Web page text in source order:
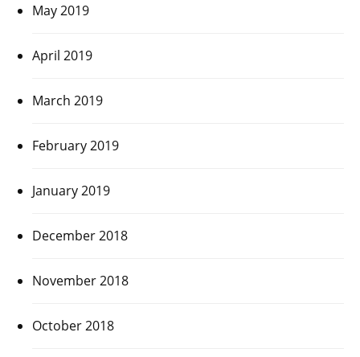
May 2019
April 2019
March 2019
February 2019
January 2019
December 2018
November 2018
October 2018